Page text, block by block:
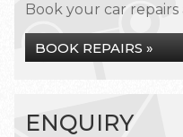
Book your car
BOOK REPAIRS »
ENQUIRY